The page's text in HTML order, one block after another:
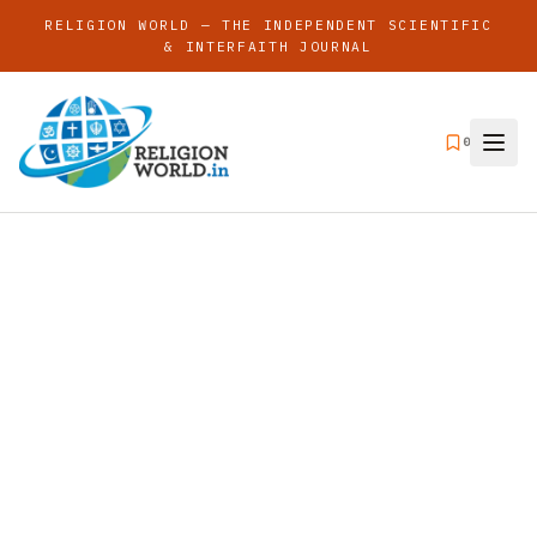
RELIGION WORLD — THE INDEPENDENT SCIENTIFIC
& INTERFAITH JOURNAL
0